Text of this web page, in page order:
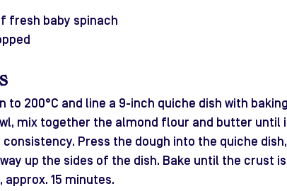
fresh baby spinach
to 200°C and line a 9-inch quiche dish with
mix together the almond flour and butter until
Press the dough into the quiche
up the sides of the dish. Bake until the crust
15 minutes.